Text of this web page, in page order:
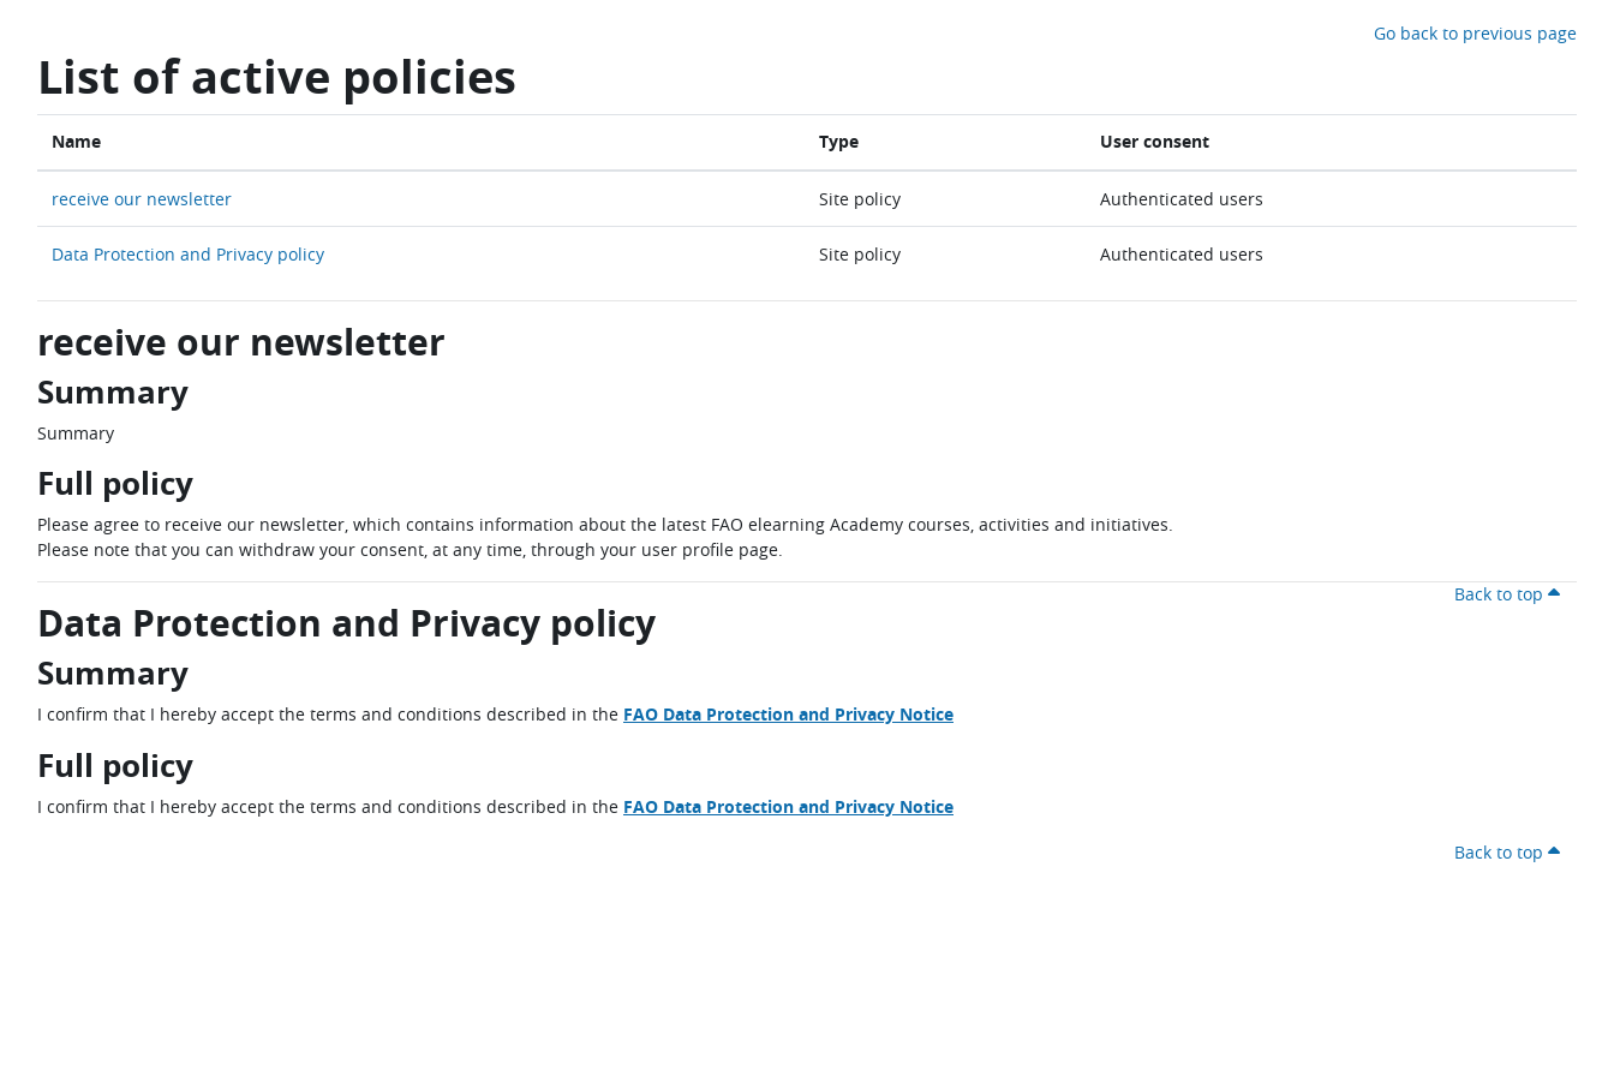
Go back to previous page
List of active policies
Name Type User consent
receive our newsletter Site policy Authenticated users
Data Protection and Privacy policy Site policy Authenticated users
receive our newsletter
Summary
Summary
Full policy
Please agree to receive our newsletter, which contains information about the latest FAO elearning Academy courses, activities and initiatives.
Please note that you can withdraw your consent, at any time, through your user profile page.
Back to top
Data Protection and Privacy policy
Summary
I confirm that I hereby accept the terms and conditions described in the FAO Data Protection and Privacy Notice
Full policy
I confirm that I hereby accept the terms and conditions described in the FAO Data Protection and Privacy Notice
Back to top